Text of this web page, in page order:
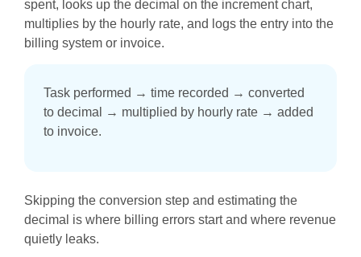
spent, looks up the decimal on the increment chart,
multiplies by the hourly rate, and logs the entry into the
billing system or invoice.
Task performed → time recorded → converted
to decimal → multiplied by hourly rate → added
to invoice.
Skipping the conversion step and estimating the
decimal is where billing errors start and where revenue
quietly leaks.